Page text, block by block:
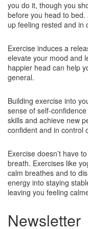
you do it, though you
before you head to
up feeling rested and in
Exercise induces a
elevate your mood and
happier head can help
general.
Building exercise into
sense of self-
skills and achieve new
confident and in control
Exercise doesn’t have
breath. Exercises like
calm breathes and to
energy into staying
leaving you feeling
Newsletter